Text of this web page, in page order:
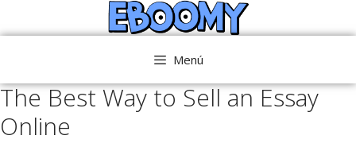
al
Menú
The Best Way to Sell an Essay
Online